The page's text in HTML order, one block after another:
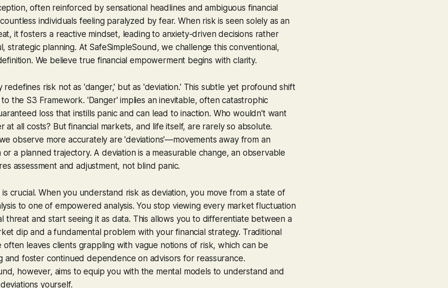
often reinforced by sensational headlines and ambiguous financial
individuals feeling paralyzed by fear. When risk is seen solely as an
it fosters a reactive mindset, leading to anxiety-driven decisions rather
strategic planning. At SafeSimpleSound, we challenge this conventional,
We believe true financial empowerment begins with clarity.
redefines risk not as 'danger,' but as 'deviation.' This subtle yet profound shift
the S3 Framework. 'Danger' implies an inevitable, often catastrophic
loss that instills panic and can lead to inaction. Who wouldn't want
at all costs? But financial markets, and life itself, are rarely so absolute.
observe more accurately are 'deviations'—movements away from an
a planned trajectory. A deviation is a measurable change, an observable
assessment and adjustment, not blind panic.
is crucial. When you understand risk as deviation, you move from a state of
to one of empowered analysis. You stop viewing every market fluctuation
threat and start seeing it as data. This allows you to differentiate between a
dip and a fundamental problem with your financial strategy. Traditional
often leaves clients grappling with vague notions of risk, which can be
and foster continued dependence on advisors for reassurance.
however, aims to equip you with the mental models to understand and
yourself.